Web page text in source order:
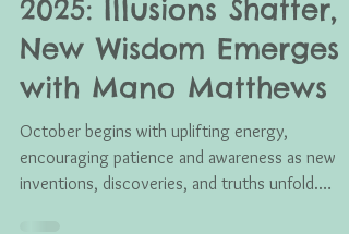
Astro Tarot October
2025: Illusions Shatter,
New Wisdom Emerges
with Mano Matthews
October begins with uplifting energy,